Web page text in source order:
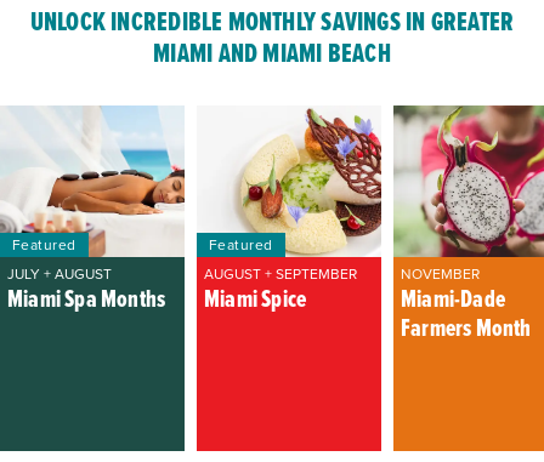
UNLOCK INCREDIBLE MONTHLY SAVINGS IN GREATER
MIAMI AND MIAMI BEACH
Featured
JULY + AUGUST
Miami Spa Months
Featured
AUGUST + SEPTEMBER
Miami Spice
NOVEMBER
Miami-Dade
Farmers Month